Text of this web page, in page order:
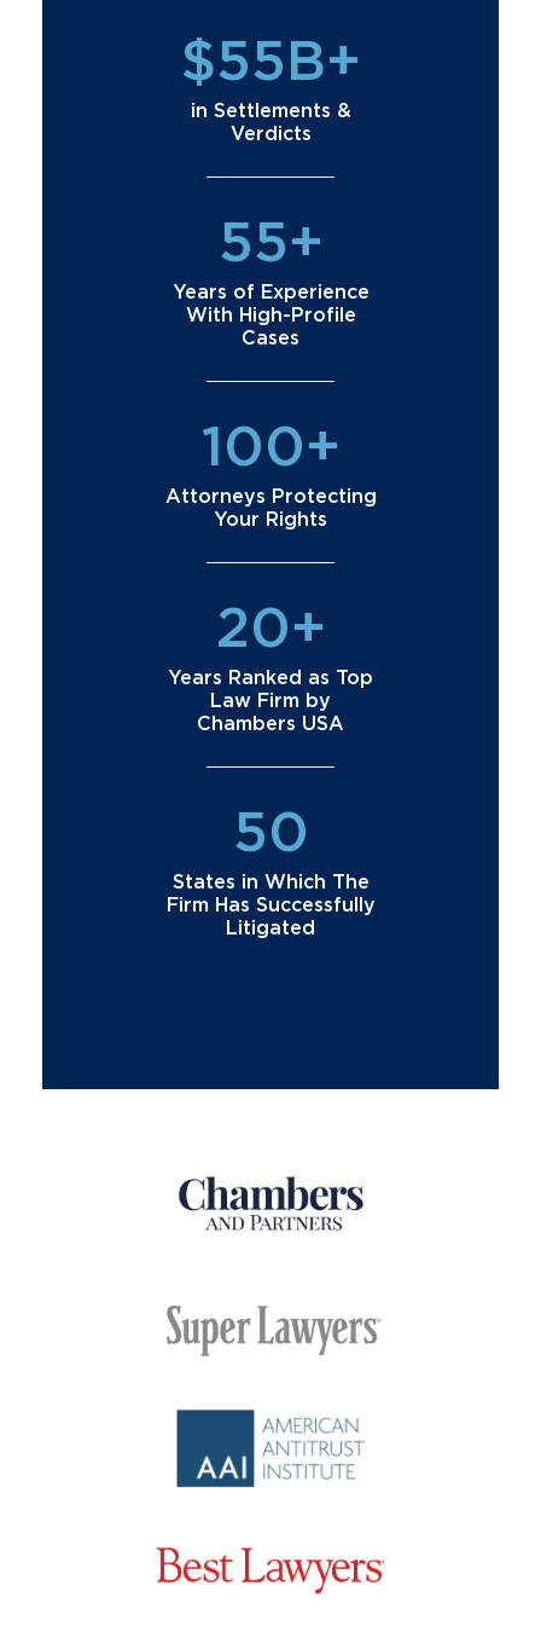
$55B+
in Settlements &
Verdicts
55+
Years of Experience
With High-Profile
Cases
100+
Attorneys Protecting
Your Rights
20+
Years Ranked as Top
Law Firm by
Chambers USA
50
States in Which The
Firm Has Successfully
Litigated